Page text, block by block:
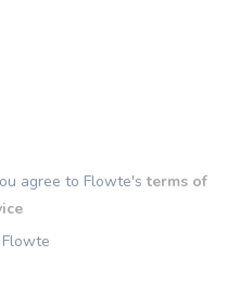
agree to Flowte'sterms of